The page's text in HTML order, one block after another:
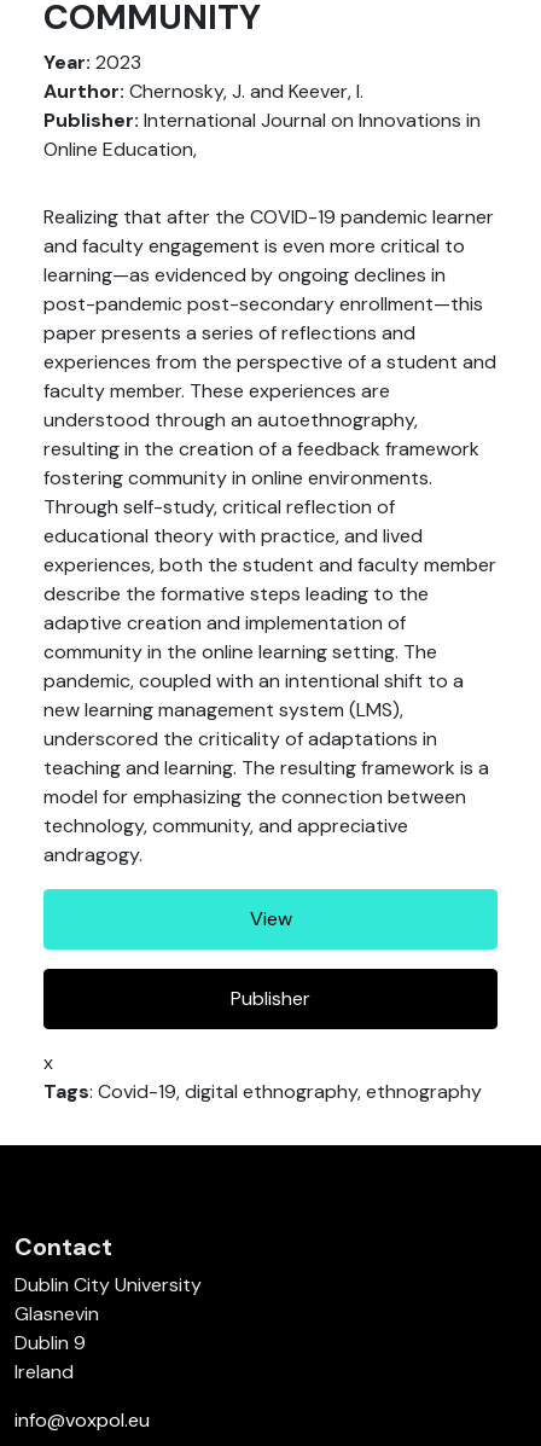
COMMUNITY
Year: 2023
Aurthor: Chernosky, J. and Keever, I.
Publisher: International Journal on Innovations in
Online Education,
Realizing that after the COVID-19 pandemic learner
and faculty engagement is even more critical to
learning—as evidenced by ongoing declines in
post-pandemic post-secondary enrollment—this
paper presents a series of reflections and
experiences from the perspective of a student and
faculty member. These experiences are
understood through an autoethnography,
resulting in the creation of a feedback framework
fostering community in online environments.
Through self-study, critical reflection of
educational theory with practice, and lived
experiences, both the student and faculty member
describe the formative steps leading to the
adaptive creation and implementation of
community in the online learning setting. The
pandemic, coupled with an intentional shift to a
new learning management system (LMS),
underscored the criticality of adaptations in
teaching and learning. The resulting framework is a
model for emphasizing the connection between
technology, community, and appreciative
andragogy.
View
Publisher
x
Tags: Covid-19, digital ethnography, ethnography
Contact
Dublin City University
Glasnevin
Dublin 9
Ireland
info@voxpol.eu